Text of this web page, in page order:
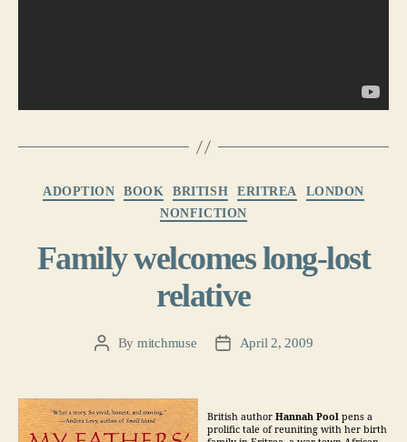
ADOPTION BOOK BRITISH ERITREA
LONDON
NONFICTION
Family welcomes long-lost
relative
PostBy mitchmuse
PostApril 2, 2009
British author Hannah Pool pens a
prolific tale of reuniting with her birth